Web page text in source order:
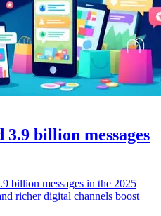
billion messages
billion messages in the 2025
richer digital channels boost